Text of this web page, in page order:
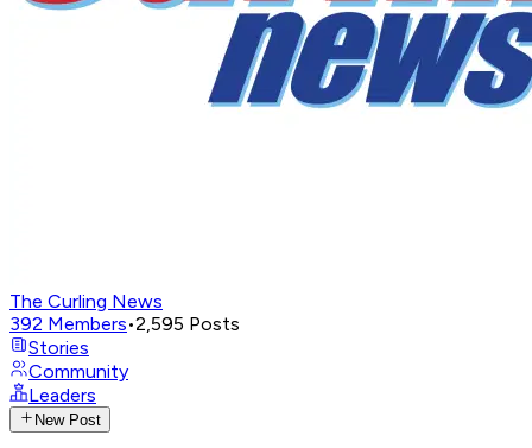
The Curling News
392 Members•2,595 Posts
Stories
Community
Leaders
New Post